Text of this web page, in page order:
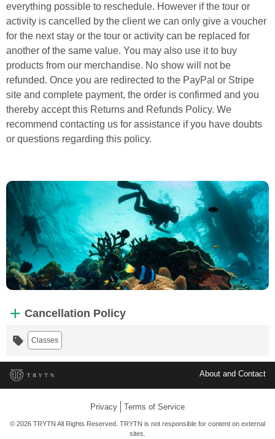
everything possible to reschedule. However if the tour or
activity is cancelled by the client we can only give a voucher
for the next stay or the tour or activity can be replaced for
another of the same value. You may also use it to buy
products from our merchandise. No show will not be
refunded. Once you are redirected to the PayPal or Stripe
site and complete payment, the order is confirmed and you
thereby accept this Returns and Refunds Policy. We
recommend contacting us for assistance if you have doubts
or questions regarding this policy.
Cancellation Policy
Classes
About and Contact
Privacy Terms of Service
© 2026 TRYTN All Rights Reserved. TRYTN is not responsible for content on external
sites.